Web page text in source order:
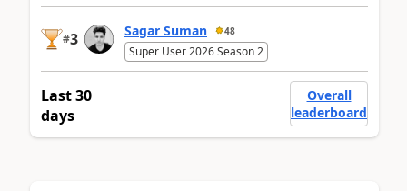
#3 Sagar Suman 48
Super User 2026 Season 2
Last 30
days
Overall
leaderboard